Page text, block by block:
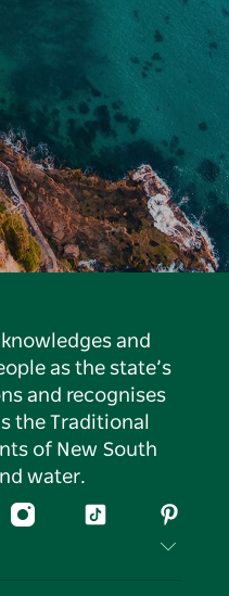
and
as the state’s
and recognises
the Traditional
of New South
water.
InstagramTiktok